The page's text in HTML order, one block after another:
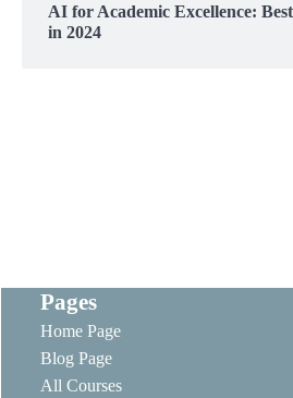
AI for Academic Excellence:
in 2024
Pages
Home Page
Blog Page
All Courses